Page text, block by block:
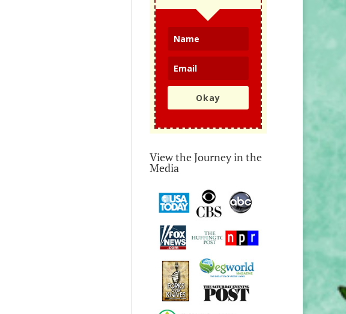
Okay
View the Journey in the
Media